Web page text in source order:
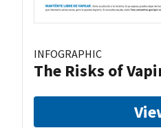
INFOGRAPHIC
The Risks of